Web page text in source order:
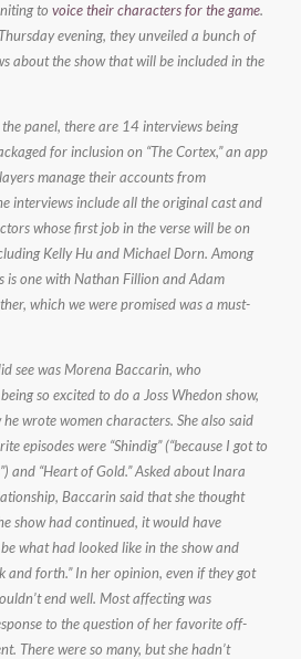
Features
You’ve
Ever
Will
Be
in
a
to voice their characters for the game.
evening, they unveiled a bunch of
about the show that will be included in the
panel, there are 14 interviews being
for inclusion on “The Cortex,” an app
manage their accounts from
interviews include all the original cast and
whose first job in the verse will be on
Kelly Hu and Michael Dorn. Among
is one with Nathan Fillion and Adam
which we were promised was a must-
see was Morena Baccarin, who
so excited to do a Joss Whedon show,
wrote women characters. She also said
episodes were “Shindig” (“because I got to
and “Heart of Gold.” Asked about Inara
Baccarin said that she thought
show had continued, it would have
what had looked like in the show and
and forth.” In her opinion, even if they got
end well. Most affecting was
to the question of her favorite off-
There were so many, but she hadn’t